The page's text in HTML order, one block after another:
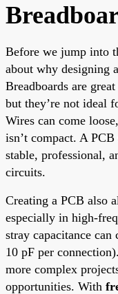
Before we jump into
about why designing
Breadboards are
but they’re not ideal
Wires can come
isn’t compact. A
stable, professional,
circuits.
Creating a PCB also
especially in high-
stray capacitance can
10 pF per
more complex
opportunities. With